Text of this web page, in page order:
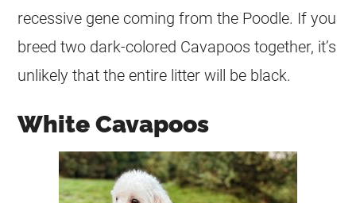
recessive gene coming from the Poodle. If you
breed two dark-colored Cavapoos together, it’s
unlikely that the entire litter will be black.
White Cavapoos